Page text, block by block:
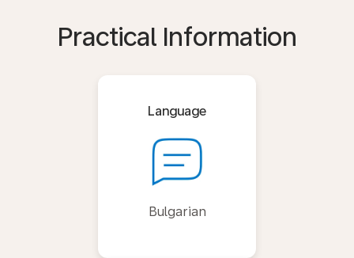
Practical Information
Language
Bulgarian